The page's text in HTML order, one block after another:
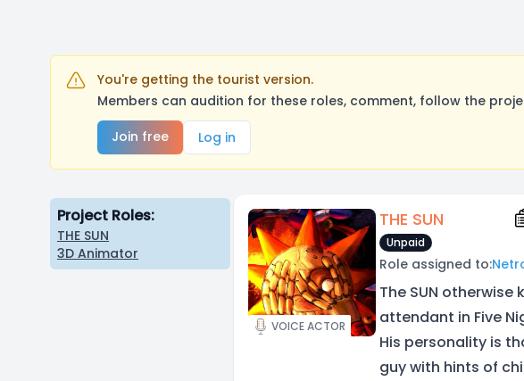
You're getting the tourist version.
Members can audition for these roles, comment, follow the
Join free
Log in
Project Roles:
THE SUN
3D Animator
VOICE ACTOR
THE SUN
Unpaid
Role assigned to:
The SUN otherwise
attendant in Five
His personality is
guy with hints of